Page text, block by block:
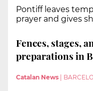
Pontiff leaves
prayer and gives
Fences, stages,
preparations in
Catalan News |